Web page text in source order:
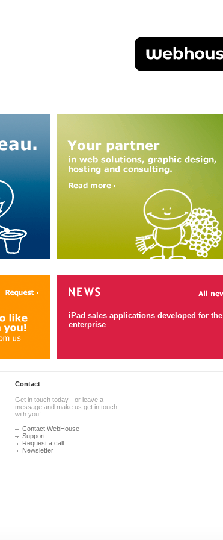
iPad sales applications developed for the
enterprise
Contact
Get in touch today - or leave a
message and make us get in touch
with you!
Contact WebHouse
Support
Request a call
Newsletter